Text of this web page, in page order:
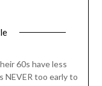
60s have less
NEVER too early to